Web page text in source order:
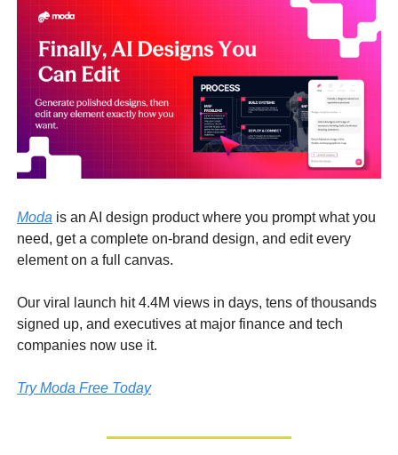
Moda is an AI design product where you prompt what you
need, get a complete on-brand design, and edit every
element on a full canvas.
Our viral launch hit 4.4M views in days, tens of thousands
signed up, and executives at major finance and tech
companies now use it.
Try Moda Free Today